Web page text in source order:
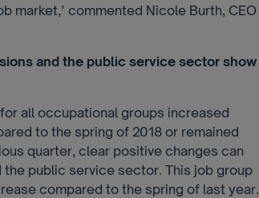
market,’ commented Nicole Burth, CEO
and the public service sector show
all occupational groups increased
to the spring of 2018 or remained
quarter, clear positive changes can
public service sector. This job group
compared to the spring of last year.